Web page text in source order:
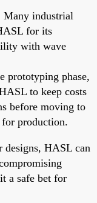
Many industrial
for its
with wave
prototyping phase,
to keep costs
before moving to
for production.
HASL can
a safe bet for